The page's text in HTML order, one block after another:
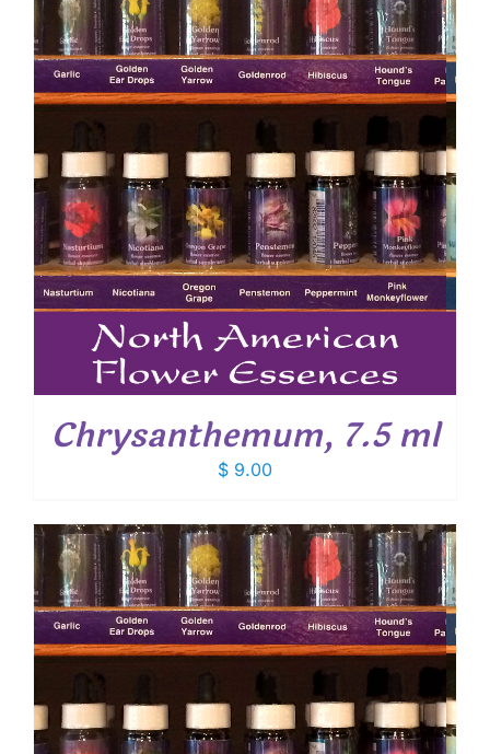
Chrysanthemum, 7.5 ml
$ 9.00